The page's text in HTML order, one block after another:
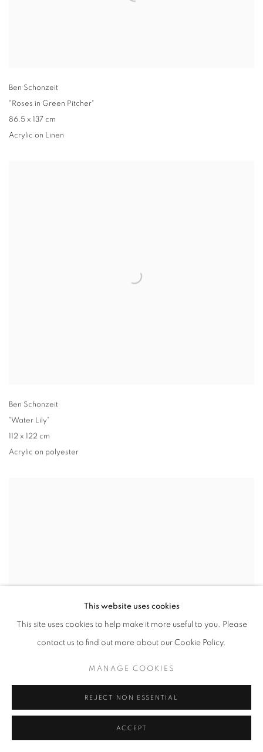
Ben Schonzeit
"Roses in Green Pitcher"
86.5 x 137 cm
Acrylic on Linen
Ben Schonzeit
"Water Lily"
112 x 122 cm
Acrylic on polyester
Ben Schonzeit
This website uses cookies
This site uses cookies to help make it more useful to you. Please
contact us to find out more about our Cookie Policy.
MANAGE COOKIES
REJECT NON ESSENTIAL
ACCEPT